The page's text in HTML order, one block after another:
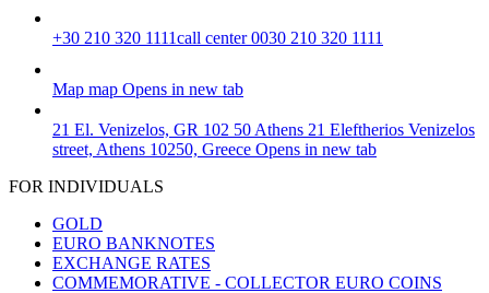
+30 210 320 1111call center 0030 210 320 1111
Map map Opens in new tab
21 El. Venizelos, GR 102 50 Athens 21 Eleftherios Venizelos
street, Athens 10250, Greece Opens in new tab
FOR INDIVIDUALS
GOLD
EURO BANKNOTES
EXCHANGE RATES
COMMEMORATIVE - COLLECTOR EURO COINS